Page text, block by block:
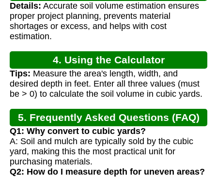
Calculation
Details: Accurate soil volume estimation ensures
proper project planning, prevents material
shortages or excess, and helps with cost
estimation.
4. Using the Calculator
Tips: Measure the area's length, width, and
desired depth in feet. Enter all three values (must
be > 0) to calculate the soil volume in cubic yards.
5. Frequently Asked Questions (FAQ)
Q1: Why convert to cubic yards?
A: Soil and mulch are typically sold by the cubic
yard, making this the most practical unit for
purchasing materials.
Q2: How do I measure depth for uneven areas?